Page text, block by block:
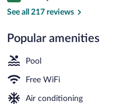
See all 217 reviews
Popular amenities
Pool
Free WiFi
Air conditioning